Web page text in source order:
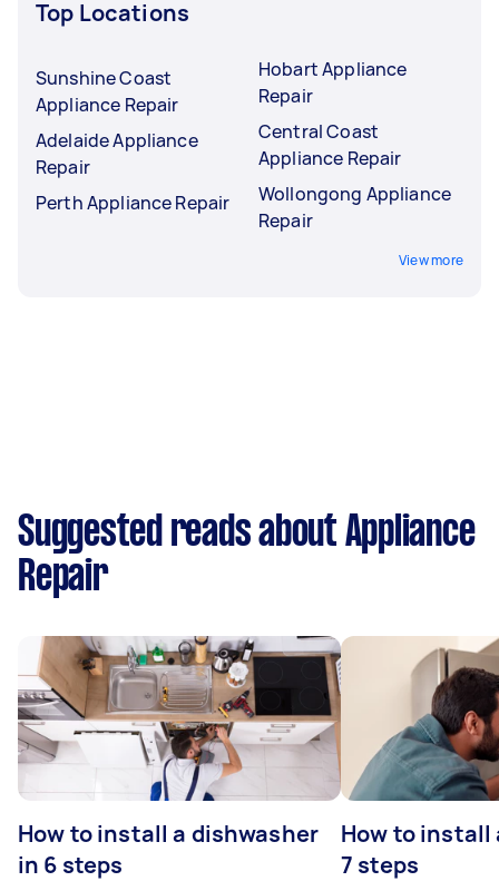
Top Locations
Sunshine Coast
Appliance Repair
Adelaide Appliance
Repair
Perth Appliance Repair
Hobart Appliance
Repair
Central Coast
Appliance Repair
Wollongong Appliance
Repair
View more
Suggested reads about Appliance
Repair
How to install a dishwasher
in 6 steps
How to install
7 steps